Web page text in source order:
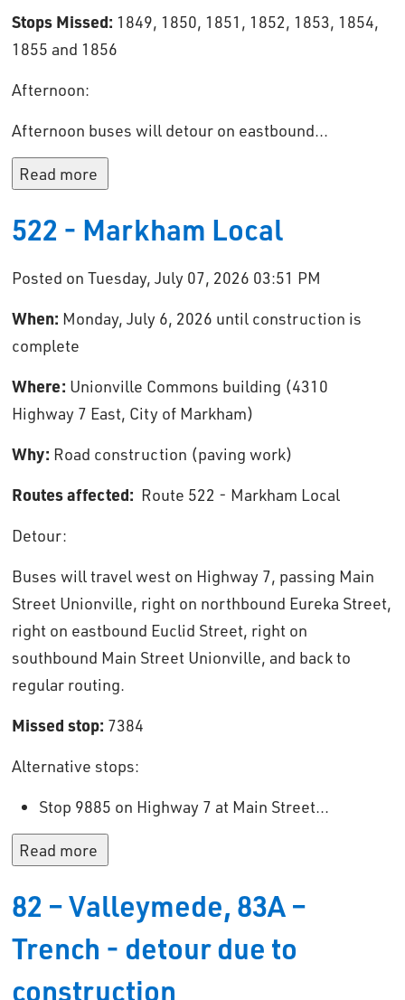
Stops Missed: 1849, 1850, 1851, 1852, 1853, 1854,
1855 and 1856
Afternoon:
Afternoon buses will detour on eastbound...
Read more
522 - Markham Local
Posted on Tuesday, July 07, 2026 03:51 PM
When: Monday, July 6, 2026 until construction is
complete
Where: Unionville Commons building (4310
Highway 7 East, City of Markham)
Why: Road construction (paving work)
Routes affected: Route 522 - Markham Local
Detour:
Buses will travel west on Highway 7, passing Main
Street Unionville, right on northbound Eureka Street,
right on eastbound Euclid Street, right on
southbound Main Street Unionville, and back to
regular routing.
Missed stop: 7384
Alternative stops:
Stop 9885 on Highway 7 at Main Street...
Read more
82 – Valleymede, 83A –
Trench - detour due to
construction